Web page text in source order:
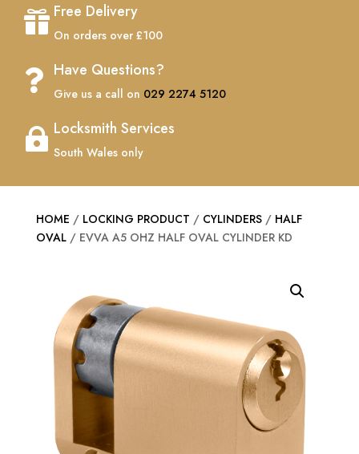
 Free Delivery
On orders over £100
 Have Questions?
Give us a call on 029 2274 5120
 Locksmith Services
South Wales only
HOME / LOCKING PRODUCT / CYLINDERS/ HALF
OVAL/ EVVA A5 OHZ HALF OVAL CYLINDER KD